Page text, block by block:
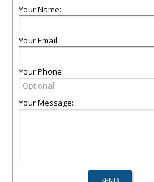
Your Name:
Your Email:
Your Phone:
Your Message: